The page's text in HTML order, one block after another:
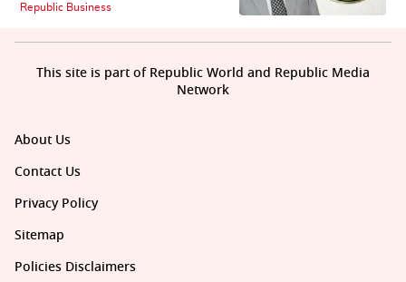
Republic Business
About Us
Contact Us
Privacy Policy
Sitemap
Policies Disclaimers
This site is part of Republic World and Republic Media
Network